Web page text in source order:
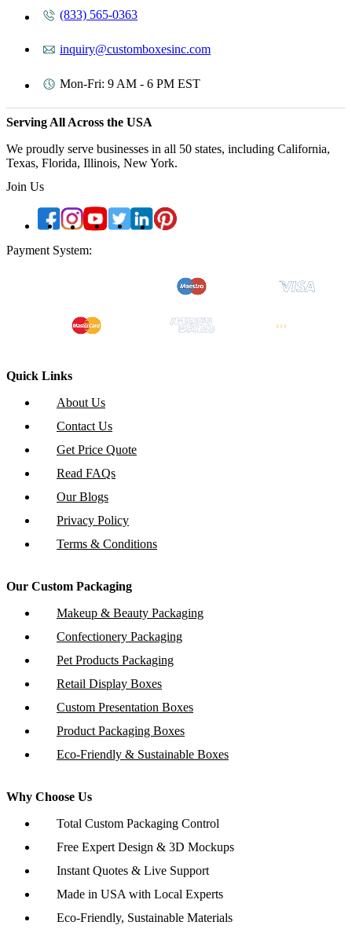
(833) 565-0363
inquiry@customboxesinc.com
Mon-Fri: 9 AM - 6 PM EST
Serving All Across the USA
We proudly serve businesses in all 50 states, including California,
Texas, Florida, Illinois, New York.
Join Us
Payment System:
Quick Links
About Us
Contact Us
Get Price Quote
Read FAQs
Our Blogs
Privacy Policy
Terms & Conditions
Our Custom Packaging
Makeup & Beauty Packaging
Confectionery Packaging
Pet Products Packaging
Retail Display Boxes
Custom Presentation Boxes
Product Packaging Boxes
Eco-Friendly & Sustainable Boxes
Why Choose Us
Total Custom Packaging Control
Free Expert Design & 3D Mockups
Instant Quotes & Live Support
Made in USA with Local Experts
Eco-Friendly, Sustainable Materials